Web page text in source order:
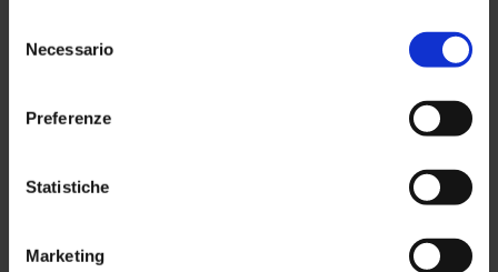
delNecessario
Preferenze
Statistiche
Marketing